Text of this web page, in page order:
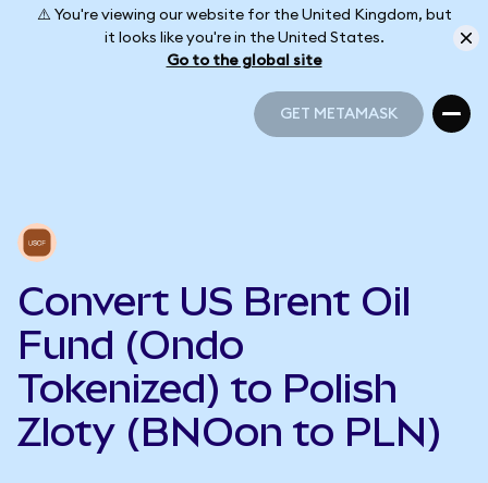
⚠️ You're viewing our website for the United Kingdom, but
it looks like you're in the United States.
Go to the global site
GET METAMASK
Convert US Brent Oil
Fund (Ondo
Tokenized) to Polish
Zloty (BNOon to PLN)